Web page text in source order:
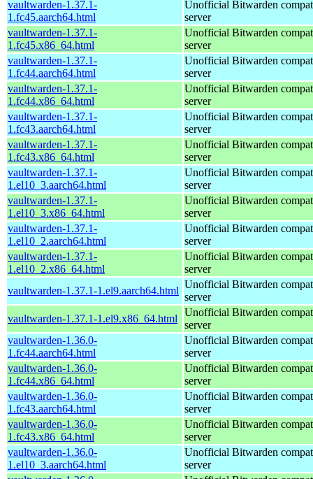
vaultwarden-1.37.1-
1.fc45.aarch64.html
Unofficial Bitwarden
server
vaultwarden-1.37.1-
1.fc45.x86_64.html
Unofficial Bitwarden
server
vaultwarden-1.37.1-
1.fc44.aarch64.html
Unofficial Bitwarden
server
vaultwarden-1.37.1-
1.fc44.x86_64.html
Unofficial Bitwarden
server
vaultwarden-1.37.1-
1.fc43.aarch64.html
Unofficial Bitwarden
server
vaultwarden-1.37.1-
1.fc43.x86_64.html
Unofficial Bitwarden
server
vaultwarden-1.37.1-
1.el10_3.aarch64.html
Unofficial Bitwarden
server
vaultwarden-1.37.1-
1.el10_3.x86_64.html
Unofficial Bitwarden
server
vaultwarden-1.37.1-
1.el10_2.aarch64.html
Unofficial Bitwarden
server
vaultwarden-1.37.1-
1.el10_2.x86_64.html
Unofficial Bitwarden
server
vaultwarden-1.37.1-1.el9.aarch64.html
Unofficial Bitwarden
server
vaultwarden-1.37.1-1.el9.x86_64.html
Unofficial Bitwarden
server
vaultwarden-1.36.0-
1.fc44.aarch64.html
Unofficial Bitwarden
server
vaultwarden-1.36.0-
1.fc44.x86_64.html
Unofficial Bitwarden
server
vaultwarden-1.36.0-
1.fc43.aarch64.html
Unofficial Bitwarden
server
vaultwarden-1.36.0-
1.fc43.x86_64.html
Unofficial Bitwarden
server
vaultwarden-1.36.0-
1.el10_3.aarch64.html
Unofficial Bitwarden
server